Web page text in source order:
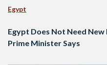
Egypt
Egypt Does Not Need New
Prime Minister Says